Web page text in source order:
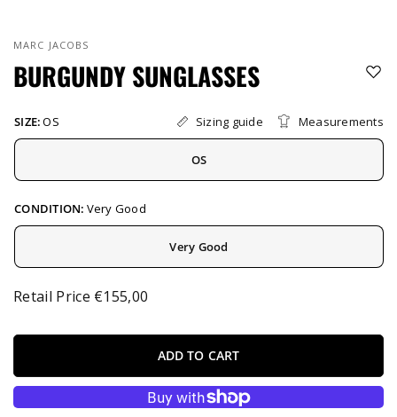
MARC JACOBS
BURGUNDY SUNGLASSES
SIZE:OS Sizing guide Measurements
OS
CONDITION: Very Good
Very Good
Retail Price €155,00
ADD TO CART